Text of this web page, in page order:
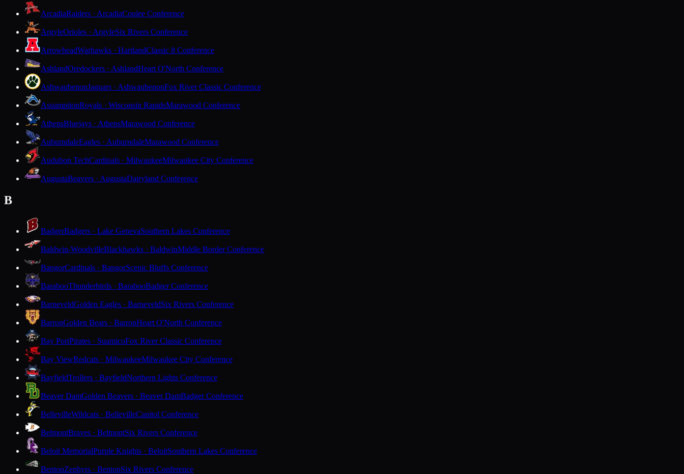
ArcadiaRaiders · ArcadiaCoulee Conference
ArgyleOrioles · ArgyleSix Rivers Conference
ArrowheadWarhawks · HartlandClassic 8 Conference
AshlandOredockers · AshlandHeart O'North Conference
AshwaubenonJaguars · AshwaubenonFox River Classic Conference
AssumptionRoyals · Wisconsin RapidsMarawood Conference
AthensBluejays · AthensMarawood Conference
AuburndaleEagles · AuburndaleMarawood Conference
Audubon TechCardinals · MilwaukeeMilwaukee City Conference
AugustaBeavers · AugustaDairyland Conference
B
BadgerBadgers · Lake GenevaSouthern Lakes Conference
Baldwin-WoodvilleBlackhawks · BaldwinMiddle Border Conference
BangorCardinals · BangorScenic Bluffs Conference
BarabooThunderbirds · BarabooBadger Conference
BarneveldGolden Eagles · BarneveldSix Rivers Conference
BarronGolden Bears · BarronHeart O'North Conference
Bay PortPirates · SuamicoFox River Classic Conference
Bay ViewRedcats · MilwaukeeMilwaukee City Conference
BayfieldTrollers · BayfieldNorthern Lights Conference
Beaver DamGolden Beavers · Beaver DamBadger Conference
BellevilleWildcats · BellevilleCapitol Conference
BelmontBraves · BelmontSix Rivers Conference
Beloit MemorialPurple Knights · BeloitSouthern Lakes Conference
BentonZephyrs · BentonSix Rivers Conference